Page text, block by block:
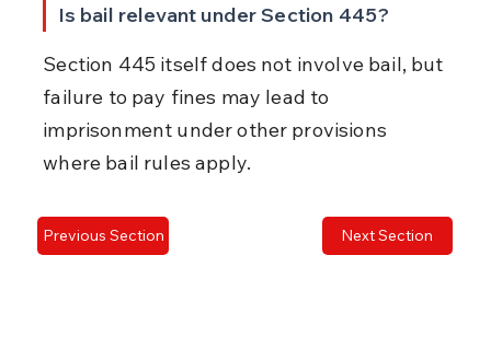
Is bail relevant under Section 445?
Section 445 itself does not involve bail, but
failure to pay fines may lead to
imprisonment under other provisions
where bail rules apply.
Previous Section Next Section